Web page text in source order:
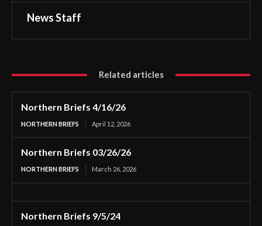
News Staff
Related articles
Northern Briefs 4/16/26
NORTHERN BRIEFS April 12, 2026
Northern Briefs 03/26/26
NORTHERN BRIEFS March 26, 2026
Northern Briefs 9/5/24